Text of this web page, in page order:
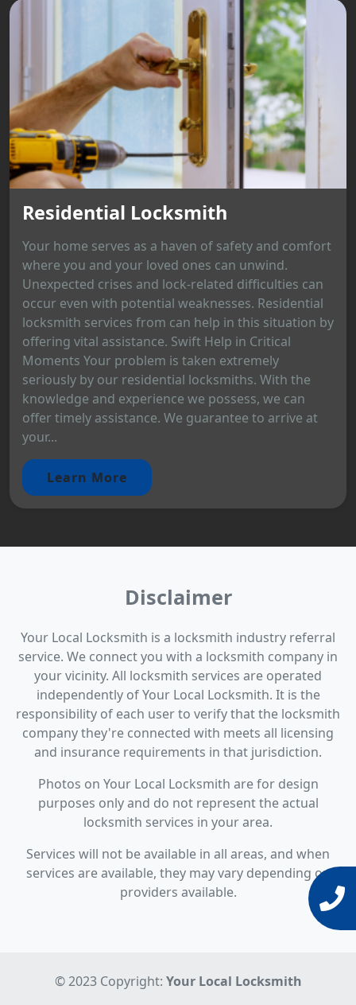
Residential Locksmith
Your home serves as a haven of safety and comfort
where you and your loved ones can unwind.
Unexpected crises and lock-related difficulties can
occur even with potential weaknesses. Residential
locksmith services from can help in this situation by
offering vital assistance. Swift Help in Critical
Moments Your problem is taken extremely
seriously by our residential locksmiths. With the
knowledge and experience we possess, we can
offer timely assistance. We guarantee to arrive at
your...
Learn More
Disclaimer
Your Local Locksmith is a locksmith industry referral
service. We connect you with a locksmith company in
your vicinity. All locksmith services are operated
independently of Your Local Locksmith. It is the
responsibility of each user to verify that the locksmith
company they're connected with meets all licensing
and insurance requirements in that jurisdiction.
Photos on Your Local Locksmith are for design
purposes only and do not represent the actual
locksmith services in your area.
Services will not be available in all areas, and when
services are available, they may vary depending on
providers available.
© 2023 Copyright: Your Local Locksmith